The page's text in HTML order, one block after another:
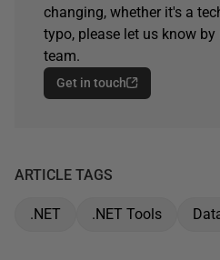
changing, whether it's a
typo, please let us know
team.
Get in touch
ARTICLE TAGS
.NET .NET Tools